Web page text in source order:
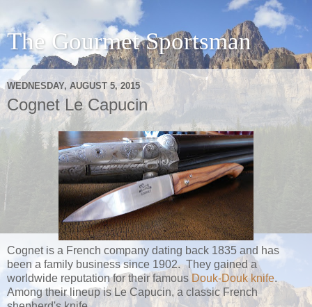
The Gourmet Sportsman
WEDNESDAY, AUGUST 5, 2015
Cognet Le Capucin
Cognet is a French company dating back 1835 and has
been a family business since 1902. They gained a
worldwide reputation for their famous Douk-Douk knife.
Among their lineup is Le Capucin, a classic French